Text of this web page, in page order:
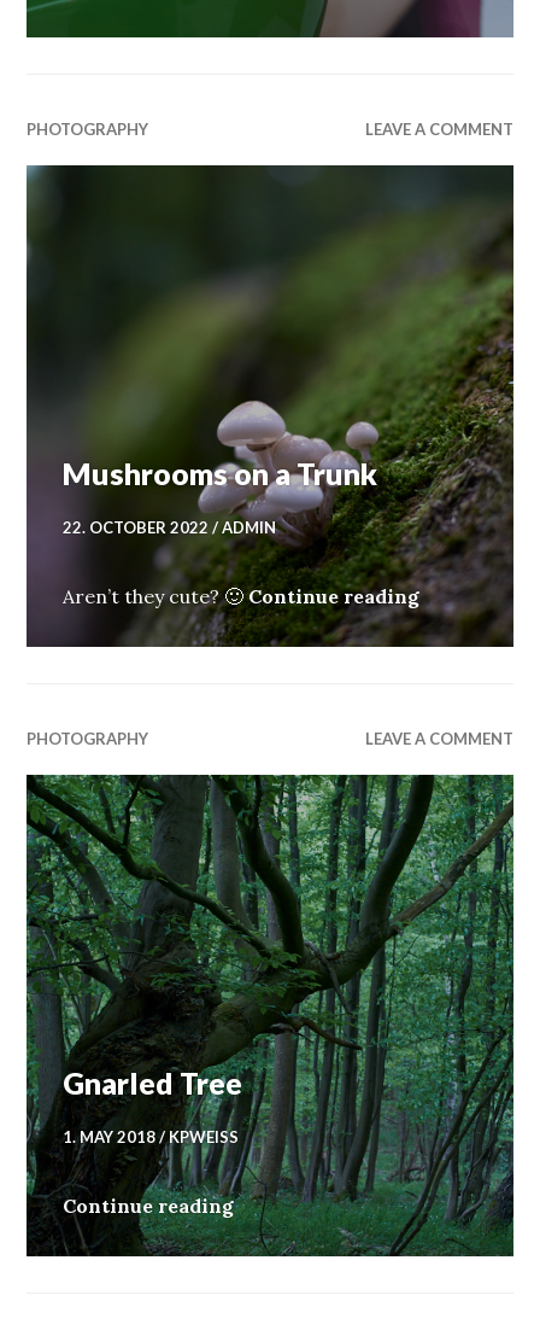
PHOTOGRAPHY LEAVE A COMMENT
Mushrooms on a Trunk
22. OCTOBER 2022 ADMIN
Aren’t they cute? 🙂Continue reading
PHOTOGRAPHY LEAVE A COMMENT
Gnarled Tree
1. MAY 2018 KPWEISS
Continue readingGnarled Tree